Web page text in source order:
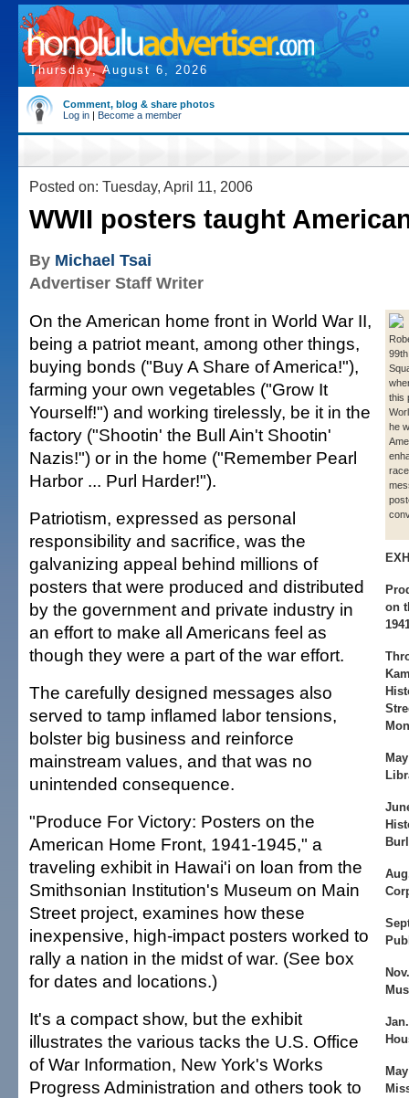
Thursday, August 6, 2026
Comment, blog & share photos
Log in | Become a member
Posted on: Tuesday, April 11, 2006
WWII posters taught
By Michael Tsai
Advertiser Staff Writer
this
he
on
On the American home front in World War II,
being a patriot meant, among other things,
buying bonds ("Buy A Share of America!"),
farming your own vegetables ("Grow It
Yourself!") and working tirelessly, be it in the
factory ("Shootin' the Bull Ain't Shootin'
Nazis!") or in the home ("Remember Pearl
Harbor ... Purl Harder!").
Patriotism, expressed as personal
responsibility and sacrifice, was the
galvanizing appeal behind millions of
posters that were produced and distributed
by the government and private industry in
an effort to make all Americans feel as
though they were a part of the war effort.
The carefully designed messages also
served to tamp inflamed labor tensions,
bolster big business and reinforce
mainstream values, and that was no
unintended consequence.
"Produce For Victory: Posters on the
American Home Front, 1941-1945," a
traveling exhibit in Hawai'i on loan from the
Smithsonian Institution's Museum on Main
Street project, examines how these
inexpensive, high-impact posters worked to
rally a nation in the midst of war. (See box
for dates and locations.)
It's a compact show, but the exhibit
illustrates the various tacks the U.S. Office
of War Information, New York's Works
Progress Administration and others took to